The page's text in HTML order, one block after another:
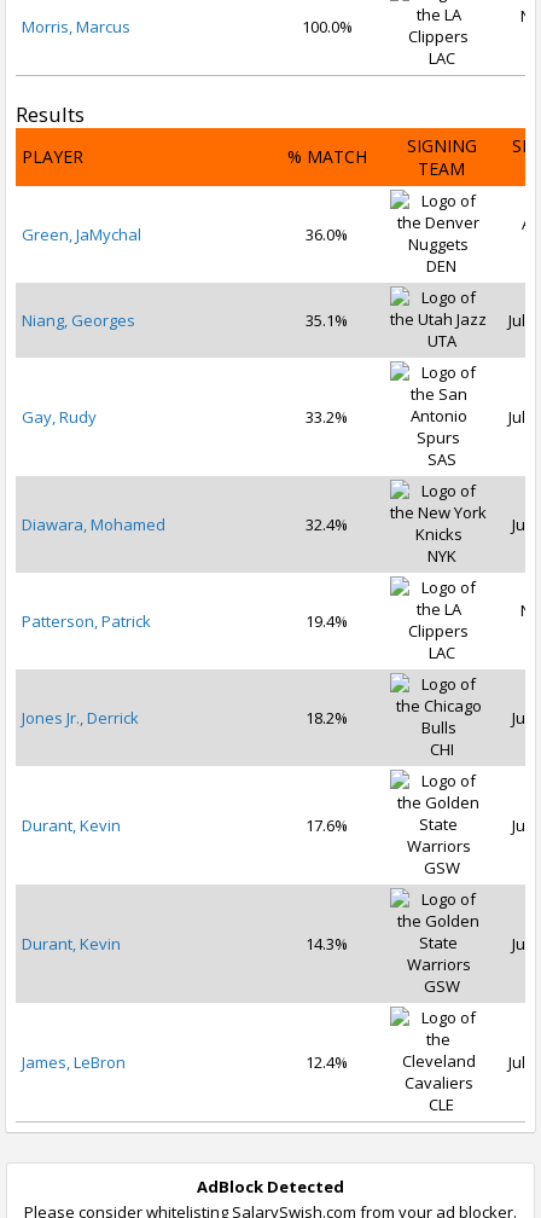
Morris, Marcus
100.0%
LAC
Results
PLAYER % MATCH
SIGNING
TEAM
Green, JaMychal
36.0%
DEN
Niang, Georges
35.1%
UTA
Jul
Gay, Rudy
33.2%
SAS
Jul
Diawara, Mohamed
32.4%
NYK
Jul
Patterson, Patrick
19.4%
LAC
Jones Jr., Derrick
18.2%
CHI
Jul
Durant, Kevin
17.6%
GSW
Jul
Durant, Kevin
14.3%
GSW
Jul
James, LeBron
12.4%
CLE
Jul
AdBlock Detected
Please consider whitelisting SalarySwish.com from your ad blocker.